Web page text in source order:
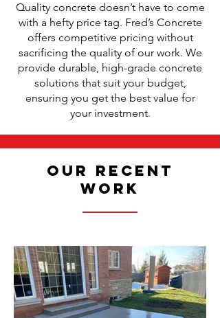
Quality concrete doesn’t have to come
with a hefty price tag. Fred’s Concrete
offers competitive pricing without
sacrificing the quality of our work. We
provide durable, high-grade concrete
solutions that suit your budget,
ensuring you get the best value for
your investment.
Our Recent
Work